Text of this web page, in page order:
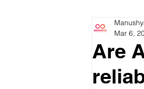
Are
Mar 6,